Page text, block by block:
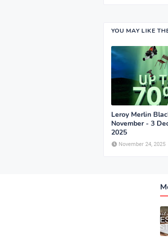
YOU MAY LIKE
Leroy Merlin
November - 3
2025
November 24, 2025